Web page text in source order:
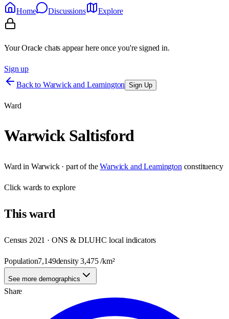
Home
Discussions Explore
Your Oracle chats appear here once you're signed in.
Sign up
Back to Warwick and Leamington Sign Up
Ward
Warwick Saltisford
Ward in Warwick· part of the Warwick and Leamington constituency
Clickwards to explore
Thisward
Census 2021 · ONS & DLUHC local indicators
Population7,149density3,475/km²
See more demographics
Share